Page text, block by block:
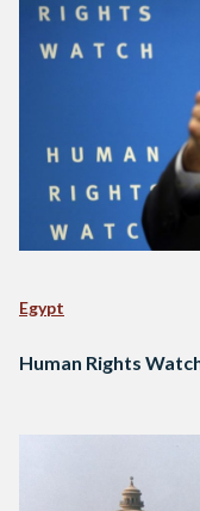
Egypt
Human Rights